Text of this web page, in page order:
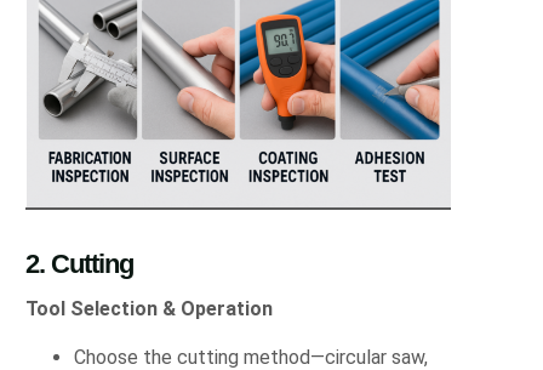
2. Cutting
Tool Selection & Operation
Choose the cutting method—circular saw,